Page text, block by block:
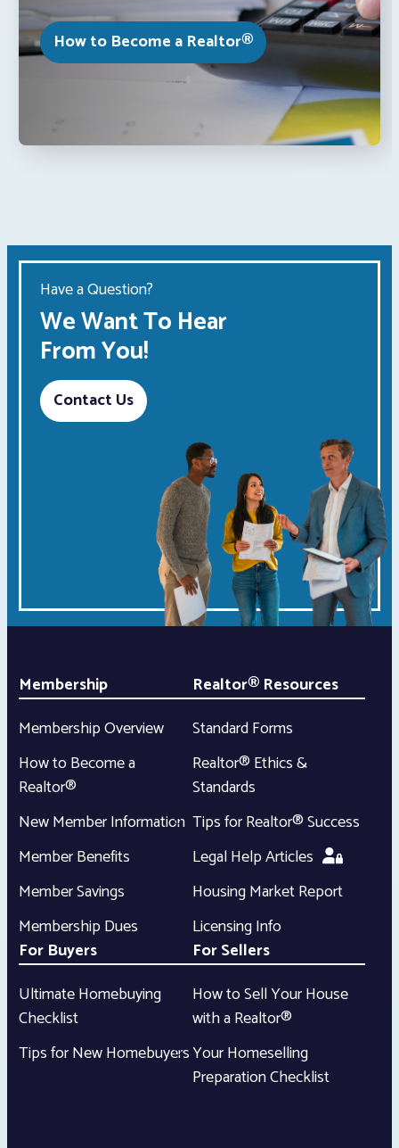
How to Become a Realtor®
Have a Question?
We Want To Hear
From You!
Contact Us
Membership
Membership Overview
How to Become a
Realtor®
New Member Information
Member Benefits
Member Savings
Membership Dues
Realtor® Resources
Standard Forms
Realtor® Ethics &
Standards
Tips for Realtor® Success
Legal Help Articles
Housing Market Report
Licensing Info
For Buyers
Ultimate Homebuying
Checklist
Tips for New Homebuyers
For Sellers
How to Sell Your House
with a Realtor®
Your Homeselling
Preparation Checklist